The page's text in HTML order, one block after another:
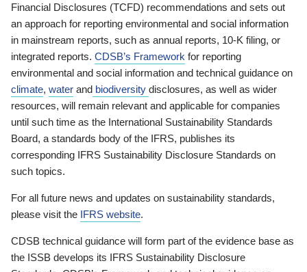
Financial Disclosures (TCFD) recommendations and sets out
an approach for reporting environmental and social information
in mainstream reports, such as annual reports, 10-K filing, or
integrated reports. CDSB’s Framework for reporting
environmental and social information and technical guidance on
climate, water and biodiversity disclosures, as well as wider
resources, will remain relevant and applicable for companies
until such time as the International Sustainability Standards
Board, a standards body of the IFRS, publishes its
corresponding IFRS Sustainability Disclosure Standards on
such topics.
For all future news and updates on sustainability standards,
please visit the IFRS website.
CDSB technical guidance will form part of the evidence base as
the ISSB develops its IFRS Sustainability Disclosure